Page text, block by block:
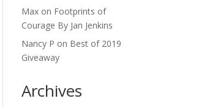
Max on Footprints of
Courage By Jan Jenkins
Nancy P on Best of 2019
Giveaway
Archives